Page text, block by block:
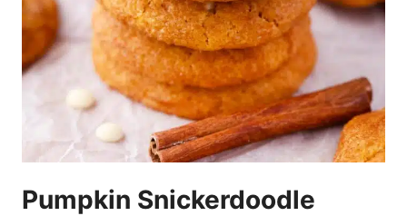
Pumpkin Snickerdoodle